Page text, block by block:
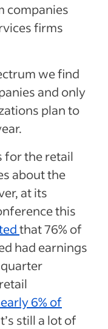
companies
firms
we find
and only
plan to
for the retail
about the
at its
this
that 76% of
had earnings
6% of
still a lot of